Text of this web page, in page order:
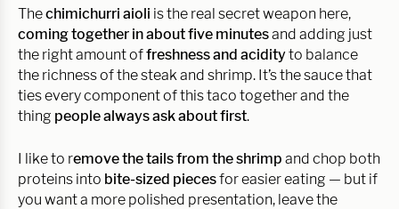
Thechimichurri aioli is the real secret weapon here,
coming together in about five minutesand adding just
the right amount offreshness and acidityto balance
the richness of the steak and shrimp. It’s the sauce that
ties every component of this taco together and the
thing people always ask about first.
I like to remove the tails from the shrimp and chop both
proteins into bite-sized piecesfor easier eating — but if
you want a more polished presentation, leave the